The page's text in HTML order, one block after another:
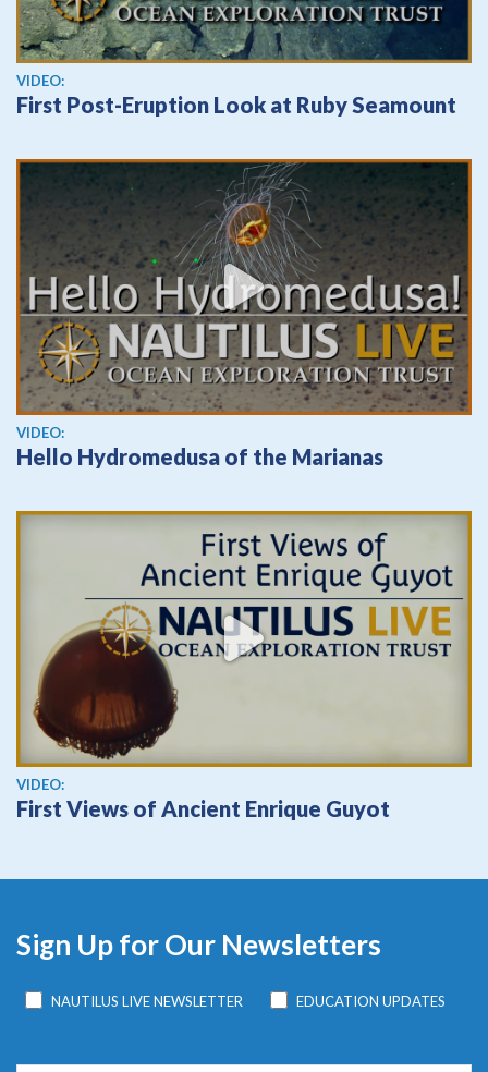
View video
VIDEO:
First Post-Eruption Look at Ruby Seamount
View video
VIDEO:
Hello Hydromedusa of the Marianas
View video
VIDEO:
First Views of Ancient Enrique Guyot
Sign Up for Our Newsletters
NAUTILUS LIVE NEWSLETTER EDUCATION UPDATES